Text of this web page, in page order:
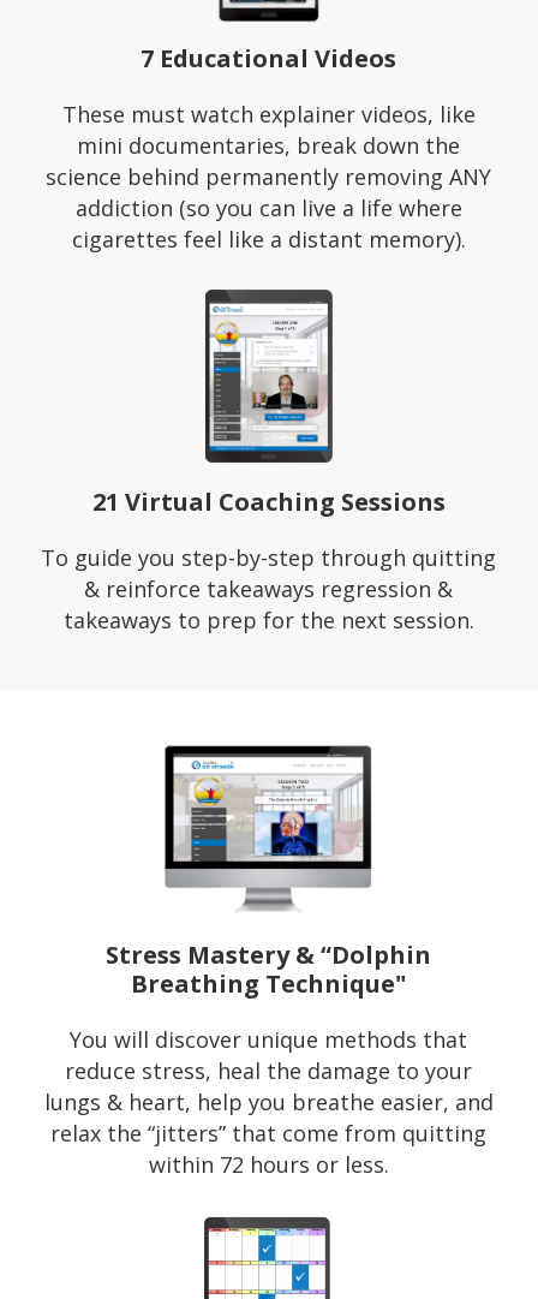
7 Educational Videos
These must watch explainer videos, like
mini documentaries, break down the
science behind permanently removing ANY
addiction (so you can live a life where
cigarettes feel like a distant memory).
21 Virtual Coaching Sessions
To guide you step-by-step through quitting
& reinforce takeaways regression &
takeaways to prep for the next session.
Stress Mastery & “Dolphin
Breathing Technique"
You will discover unique methods that
reduce stress, heal the damage to your
lungs & heart, help you breathe easier, and
relax the “jitters” that come from quitting
within 72 hours or less.